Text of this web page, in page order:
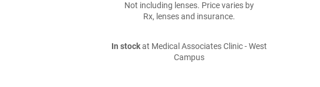
Not including lenses. Price varies by
Rx, lenses and insurance.
In stockat Medical Associates Clinic - West
Campus